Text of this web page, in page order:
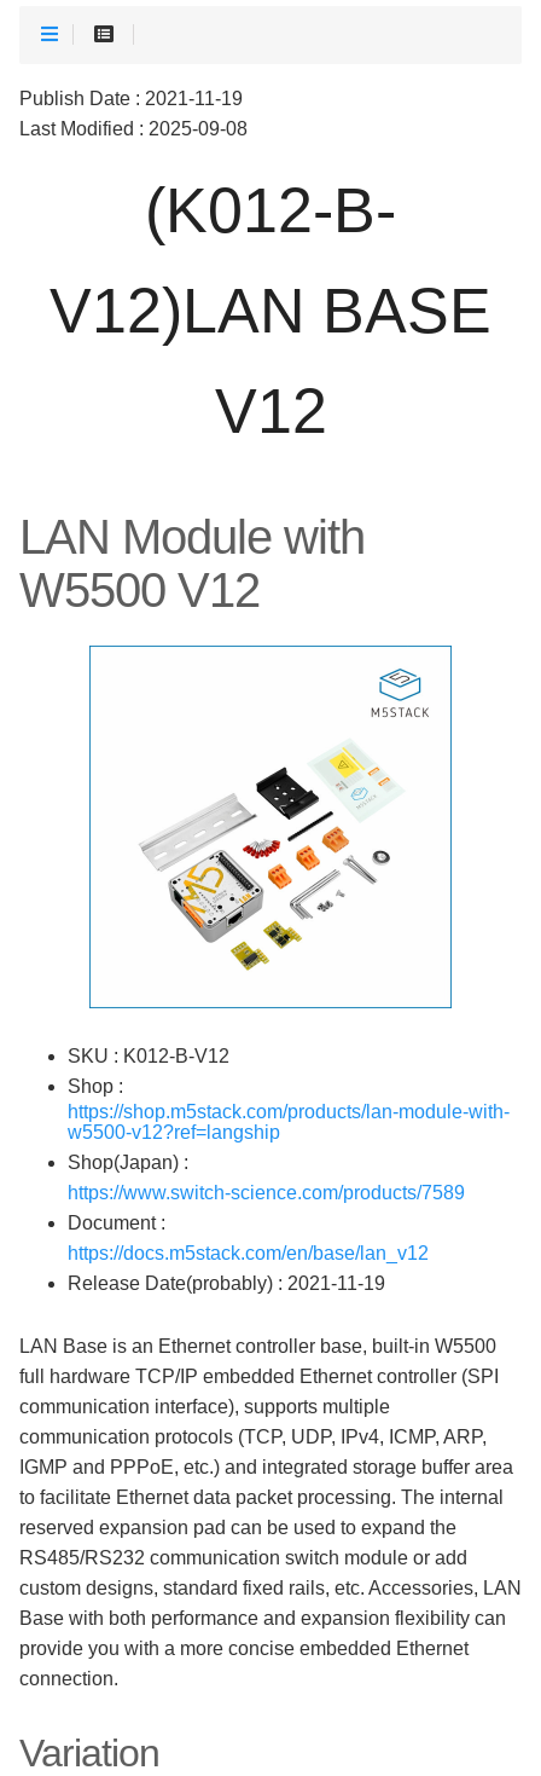
Publish Date : 2021-11-19
Last Modified : 2025-09-08
(K012-B-
V12)LAN BASE
V12
LAN Module with
W5500 V12
SKU : K012-B-V12
Shop :
https://shop.m5stack.com/products/lan-module-with-
w5500-v12?ref=langship
Shop(Japan) :
https://www.switch-science.com/products/7589
Document :
https://docs.m5stack.com/en/base/lan_v12
Release Date(probably) : 2021-11-19
LAN Base is an Ethernet controller base, built-in W5500
full hardware TCP/IP embedded Ethernet controller (SPI
communication interface), supports multiple
communication protocols (TCP, UDP, IPv4, ICMP, ARP,
IGMP and PPPoE, etc.) and integrated storage buffer area
to facilitate Ethernet data packet processing. The internal
reserved expansion pad can be used to expand the
RS485/RS232 communication switch module or add
custom designs, standard fixed rails, etc. Accessories, LAN
Base with both performance and expansion flexibility can
provide you with a more concise embedded Ethernet
connection.
Variation